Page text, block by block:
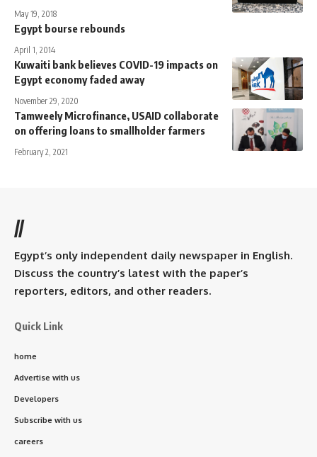
May 19, 2018
Egypt bourse rebounds
April 1, 2014
Kuwaiti bank believes COVID-19 impacts on
Egypt economy faded away
November 29, 2020
Tamweely Microfinance, USAID collaborate
on offering loans to smallholder farmers
February 2, 2021
//
Egypt’s only independent daily newspaper in English.
Discuss the country’s latest with the paper’s
reporters, editors, and other readers.
Quick Link
home
Advertise with us
Developers
Subscribe with us
careers